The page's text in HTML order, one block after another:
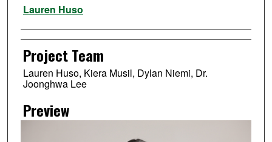
Lauren Huso
Project Team
Lauren Huso, Kiera Musil, Dylan Niemi, Dr.
Joonghwa Lee
Preview